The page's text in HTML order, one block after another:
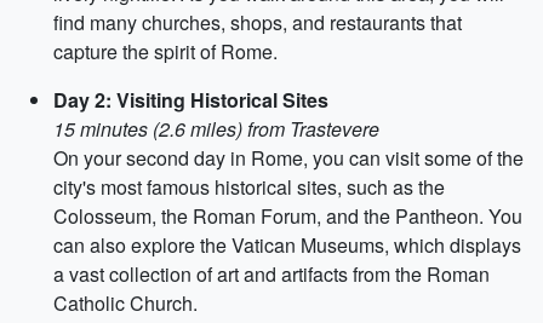
find many churches, shops, and restaurants that
capture the spirit of Rome.
Day 2: Visiting Historical Sites
15 minutes (2.6 miles) from Trastevere
On your second day in Rome, you can visit some of the
city's most famous historical sites, such as the
Colosseum, the Roman Forum, and the Pantheon. You
can also explore the Vatican Museums, which displays
a vast collection of art and artifacts from the Roman
Catholic Church.